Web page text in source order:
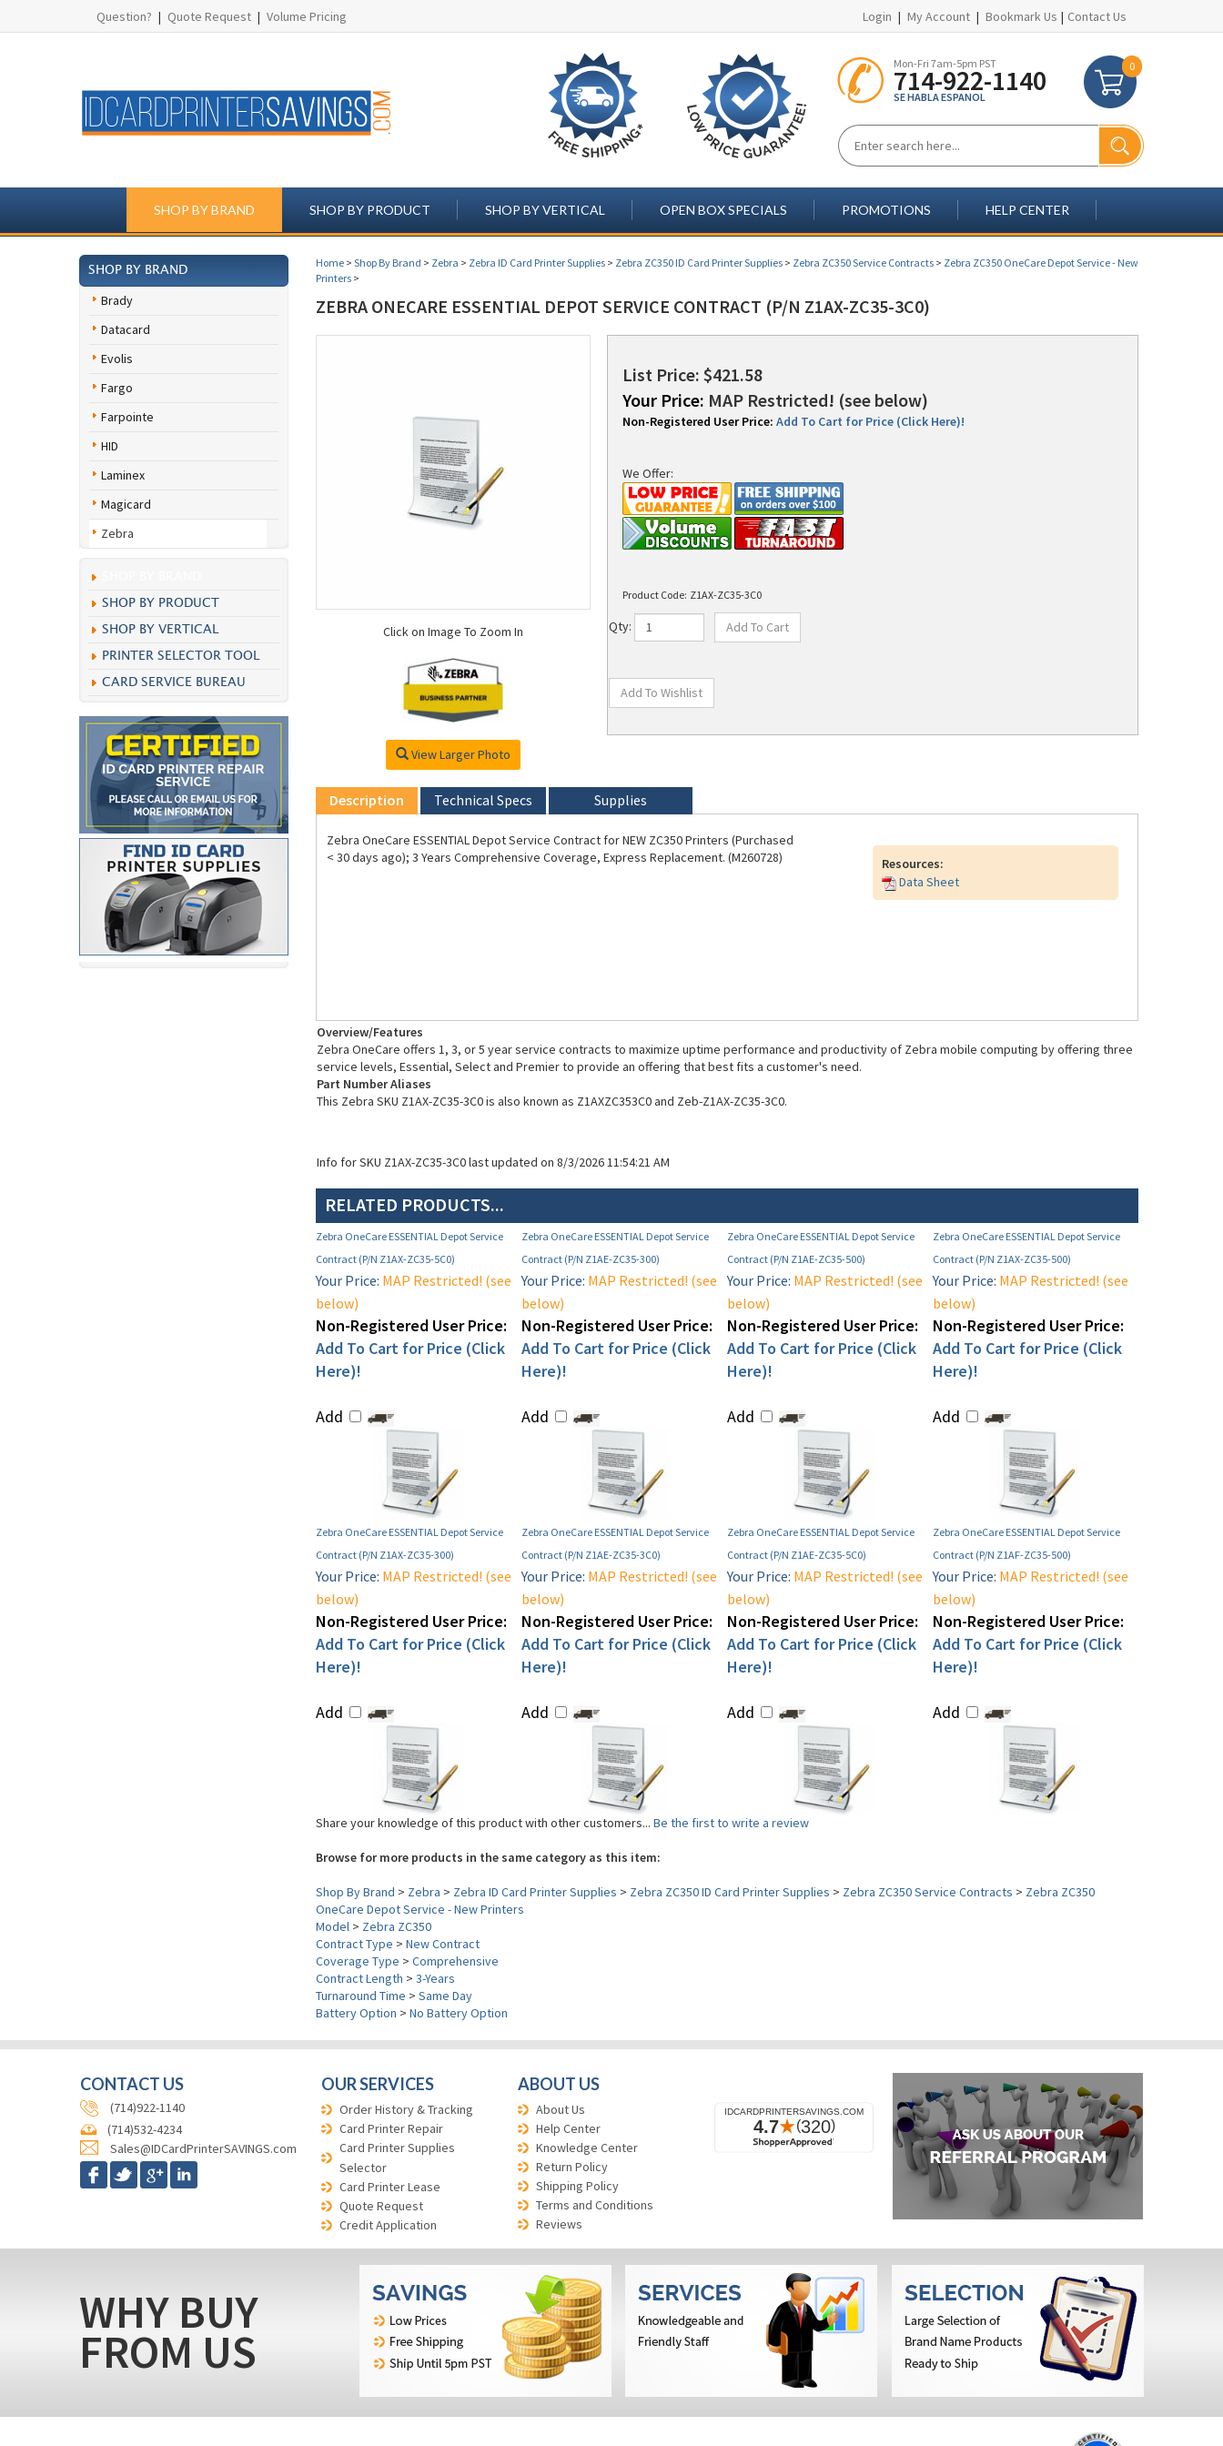
Question? | Quote Request | Volume Pricing Login | My Account | Bookmark Us | Contact Us
Mon-Fri 7am-5pm PST
714-922-1140
SE HABLA ESPANOL
0
SHOP BY BRAND SHOP BY PRODUCT SHOP BY VERTICAL OPEN BOX SPECIALS PROMOTIONS HELP CENTER
SHOP BY BRAND
Brady
Datacard
Evolis
Fargo
Farpointe
HID
Laminex
Magicard
Zebra
SHOP BY PRODUCT
SHOP BY VERTICAL
PRINTER SELECTOR TOOL
CARD SERVICE BUREAU
Home > Shop By Brand > Zebra > Zebra ID Card Printer Supplies > Zebra ZC350 ID Card Printer Supplies > Zebra ZC350 Service Contracts > Zebra ZC350 OneCare Depot Service - New
Printers >
ZEBRA ONECARE ESSENTIAL DEPOT SERVICE CONTRACT (P/N Z1AX-ZC35-3C0)
Click on Image To Zoom In
View Larger Photo
List Price: $421.58
Your Price: MAP Restricted! (see below)
Non-Registered User Price: Add To Cart for Price (Click Here)!
We Offer:
Product Code: Z1AX-ZC35-3C0
Qty:
Description Technical Specs Supplies
Zebra OneCare ESSENTIAL Depot Service Contract for NEW ZC350 Printers (Purchased
< 30 days ago); 3 Years Comprehensive Coverage, Express Replacement. (M260728)
Resources:
Data Sheet
Overview/Features
Zebra OneCare offers 1, 3, or 5 year service contracts to maximize uptime performance and productivity of Zebra mobile computing by offering three
service levels, Essential, Select and Premier to provide an offering that best fits a customer's need.
Part Number Aliases
This Zebra SKU Z1AX-ZC35-3C0 is also known as Z1AXZC353C0 and Zeb-Z1AX-ZC35-3C0.
Info for SKU Z1AX-ZC35-3C0 last updated on 8/3/2026 11:54:21 AM
RELATED PRODUCTS...
Zebra OneCare ESSENTIAL Depot Service
Contract (P/N Z1AX-ZC35-5C0)
Zebra OneCare ESSENTIAL Depot Service
Contract (P/N Z1AE-ZC35-300)
Zebra OneCare ESSENTIAL Depot Service
Contract (P/N Z1AE-ZC35-500)
Zebra OneCare ESSENTIAL Depot Service
Contract (P/N Z1AX-ZC35-500)
Your Price: MAP Restricted! (see
below)
Non-Registered User Price:
Add To Cart for Price (Click
Here)!
Add
Your Price: MAP Restricted! (see
below)
Non-Registered User Price:
Add To Cart for Price (Click
Here)!
Add
Your Price: MAP Restricted! (see
below)
Non-Registered User Price:
Add To Cart for Price (Click
Here)!
Add
Your Price: MAP Restricted! (see
below)
Non-Registered User Price:
Add To Cart for Price (Click
Here)!
Add
Zebra OneCare ESSENTIAL Depot Service
Contract (P/N Z1AX-ZC35-300)
Zebra OneCare ESSENTIAL Depot Service
Contract (P/N Z1AE-ZC35-3C0)
Zebra OneCare ESSENTIAL Depot Service
Contract (P/N Z1AE-ZC35-5C0)
Zebra OneCare ESSENTIAL Depot Service
Contract (P/N Z1AF-ZC35-500)
Your Price: MAP Restricted! (see
below)
Non-Registered User Price:
Add To Cart for Price (Click
Here)!
Add
Your Price: MAP Restricted! (see
below)
Non-Registered User Price:
Add To Cart for Price (Click
Here)!
Add
Your Price: MAP Restricted! (see
below)
Non-Registered User Price:
Add To Cart for Price (Click
Here)!
Add
Your Price: MAP Restricted! (see
below)
Non-Registered User Price:
Add To Cart for Price (Click
Here)!
Add
Share your knowledge of this product with other customers... Be the first to write a review
Browse for more products in the same category as this item:
Shop By Brand > Zebra > Zebra ID Card Printer Supplies > Zebra ZC350 ID Card Printer Supplies > Zebra ZC350 Service Contracts > Zebra ZC350
OneCare Depot Service - New Printers
Model > Zebra ZC350
Contract Type > New Contract
Coverage Type > Comprehensive
Contract Length > 3-Years
Turnaround Time > Same Day
Battery Option > No Battery Option
CONTACT US
(714)922-1140
(714)532-4234
Sales@IDCardPrinterSAVINGS.com
OUR SERVICES
Order History & Tracking
Card Printer Repair
Card Printer Supplies
Selector
Card Printer Lease
Quote Request
Credit Application
ABOUT US
About Us
Help Center
Knowledge Center
Return Policy
Shipping Policy
Terms and Conditions
Reviews
WHY BUY
FROM US